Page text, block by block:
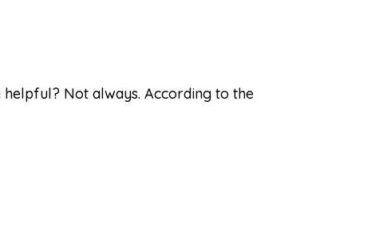
helpful? Not always. According to the